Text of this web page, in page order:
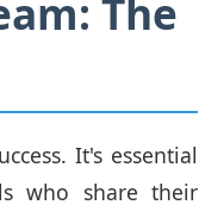
The
It's essential
who share their